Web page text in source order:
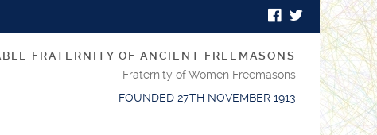
FRATERNITY OF ANCIENT FREEMASONS
Fraternity of Women Freemasons
FOUNDED 27TH NOVEMBER 1913